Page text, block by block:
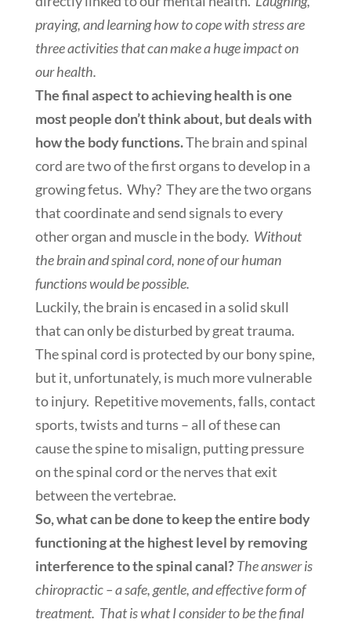
praying, and learning how to cope with stress are
three activities that can make a huge impact on
our health.
The final aspect to achieving health is one
most people don’t think about, but deals with
how the body functions.The brain and spinal
cord are two of the first organs to develop in a
growing fetus. Why? They are the two organs
that coordinate and send signals to every
other organ and muscle in the body. Without
the brain and spinal cord, none of our human
functions would be possible.
Luckily, the brain is encased in a solid skull
that can only be disturbed by great trauma.
The spinal cord is protected by our bony spine,
but it, unfortunately, is much more vulnerable
to injury. Repetitive movements, falls, contact
sports, twists and turns – all of these can
cause the spine to misalign, putting pressure
on the spinal cord or the nerves that exit
between the vertebrae.
So, what can be done to keep the entire body
functioning at the highest level by removing
interference to the spinal canal?The answer is
chiropractic – a safe, gentle, and effective form of
treatment. That is what I consider to be the final